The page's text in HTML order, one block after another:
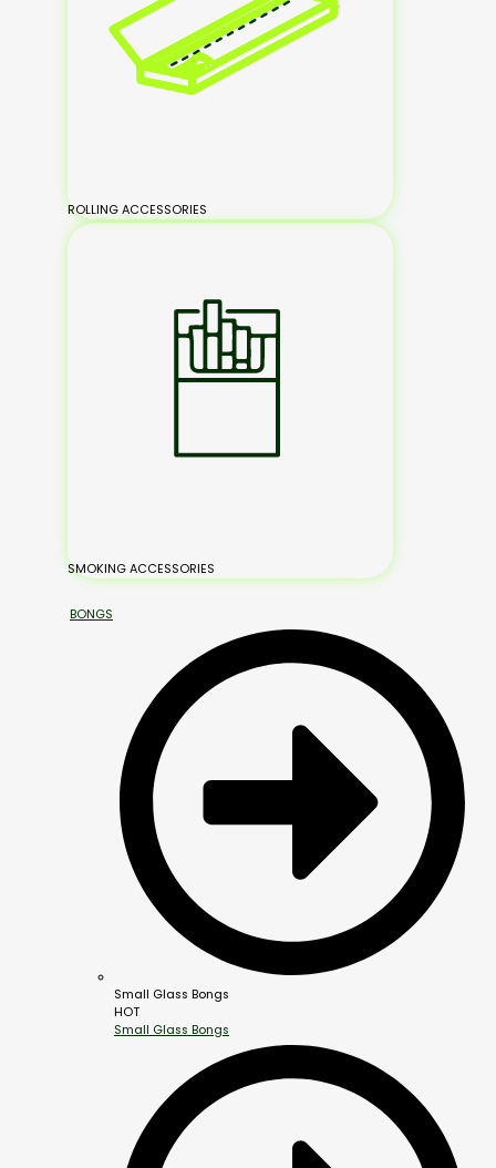
ROLLING ACCESSORIES
SMOKING ACCESSORIES
BONGS
Small Glass Bongs
HOT
Small Glass Bongs